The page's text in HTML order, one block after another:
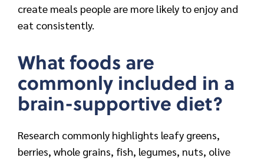
create meals people are more likely to enjoy and
eat consistently.
What foods are
commonly included in a
brain-supportive diet?
Research commonly highlights leafy greens,
berries, whole grains, fish, legumes, nuts, olive